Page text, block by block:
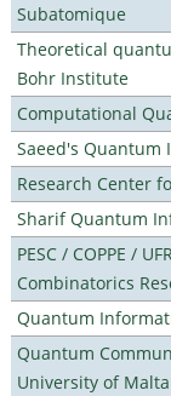
Subatomique
Theoretical
Bohr Institute
Computational
Saeed's Quantum
Research Center
Sharif Quantum
PESC / COPPE /
Combinatorics
Quantum
Quantum
University of Malta